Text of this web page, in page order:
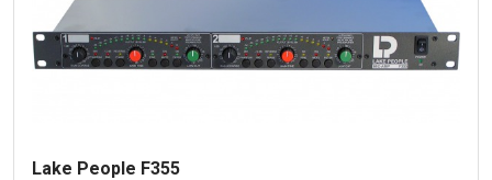
Lake People F355